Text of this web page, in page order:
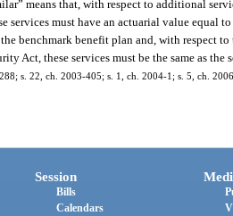
means that, with respect to additional
services must have an actuarial value equal
benchmark benefit plan and, with respect
Act, these services must be the same as
s. 22, ch. 2003-405; s. 1, ch. 2004-1; s. 5, ch.
Session
Bills
Calendars